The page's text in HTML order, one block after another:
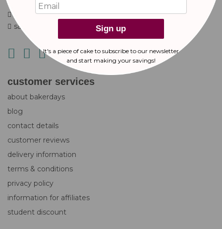
+44 (0)333 577 2559
sales@bakerdays.com
customer services
about bakerdays
blog
contact details
customer reviews
delivery information
terms & conditions
privacy policy
information for affiliates
student discount
Sign up
It's a piece of cake to subscribe to our newsletter
and start making your savings!